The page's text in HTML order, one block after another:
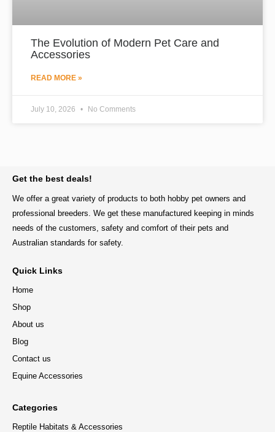
The Evolution of Modern Pet Care and
Accessories
READ MORE »
July 10, 2026 No Comments
Get the best deals!
We offer a great variety of products to both hobby pet owners and
professional breeders. We get these manufactured keeping in minds
needs of the customers, safety and comfort of their pets and
Australian standards for safety.
Quick Links
Home
Shop
About us
Blog
Contact us
Equine Accessories
Categories
Reptile Habitats & Accessories